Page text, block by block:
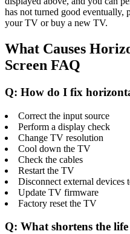
has not turned good eventually,
your TV or buy a new TV.
What Causes
Screen FAQ
Q: How do I fix
Correct the input source
Perform a display check
Change TV resolution
Cool down the TV
Check the cables
Restart the TV
Disconnect external devices
Update TV firmware
Factory reset the TV
Q: What shortens the